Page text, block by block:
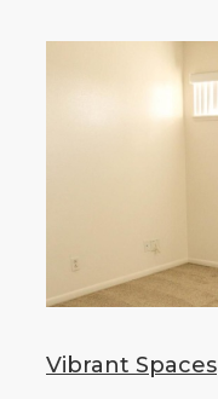
Vibrant Spaces